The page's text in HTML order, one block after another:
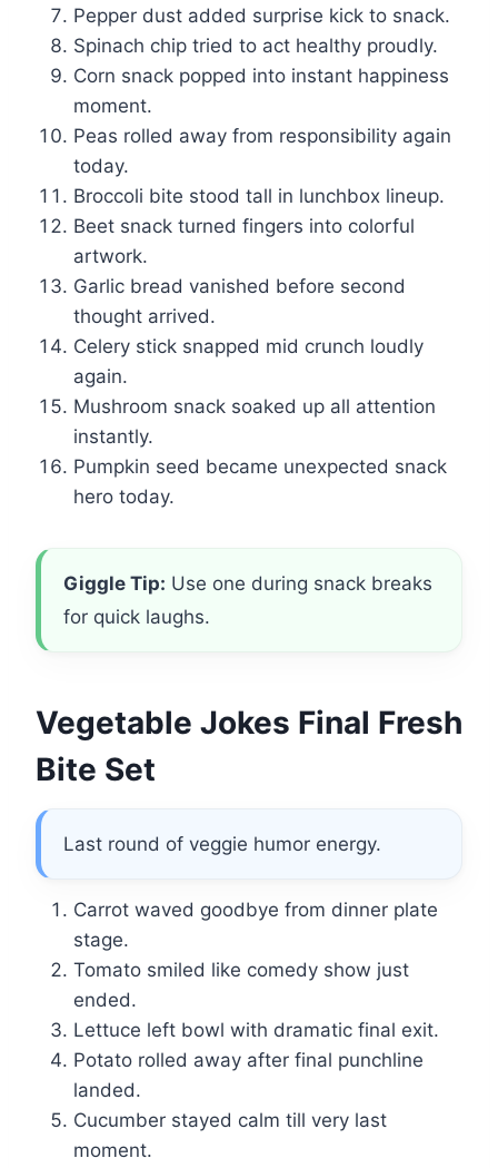
Pepper dust added surprise kick to snack.
Spinach chip tried to act healthy proudly.
Corn snack popped into instant happiness
moment.
Peas rolled away from responsibility again
today.
Broccoli bite stood tall in lunchbox lineup.
Beet snack turned fingers into colorful
artwork.
Garlic bread vanished before second
thought arrived.
Celery stick snapped mid crunch loudly
again.
Mushroom snack soaked up all attention
instantly.
Pumpkin seed became unexpected snack
hero today.
Giggle Tip: Use one during snack breaks
for quick laughs.
Vegetable Jokes Final Fresh
Bite Set
Last round of veggie humor energy.
Carrot waved goodbye from dinner plate
stage.
Tomato smiled like comedy show just
ended.
Lettuce left bowl with dramatic final exit.
Potato rolled away after final punchline
landed.
Cucumber stayed calm till very last
moment.